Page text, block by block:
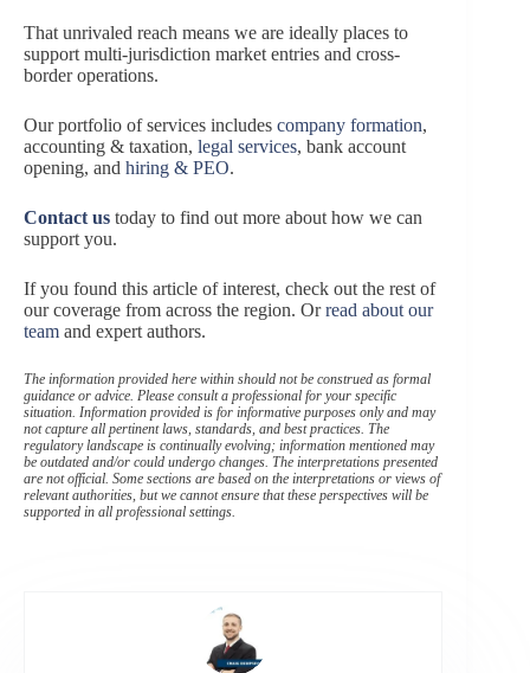
That unrivaled reach means we are ideally places to
support multi-jurisdiction market entries and cross-
border operations.
Our portfolio of services includes company formation,
accounting & taxation, legal services, bank account
opening, and hiring & PEO.
Contact us today to find out more about how we can
support you.
If you found this article of interest, check out the rest of
our coverage from across the region. Orread about our
team and expert authors.
The information provided here within should not be construed as formal
guidance or advice. Please consult a professional for your specific
situation. Information provided is for informative purposes only and may
not capture all pertinent laws, standards, and best practices. The
regulatory landscape is continually evolving; information mentioned may
be outdated and/or could undergo changes. The interpretations presented
are not official. Some sections are based on the interpretations or views of
relevant authorities, but we cannot ensure that these perspectives will be
supported in all professional settings.